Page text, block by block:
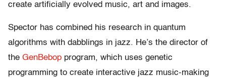
create artificially evolved music, art and images.
Spector has combined his research in quantum
algorithms with dabblings in jazz. He’s the director of
the GenBebop program, which uses genetic
programming to create interactive jazz music-making